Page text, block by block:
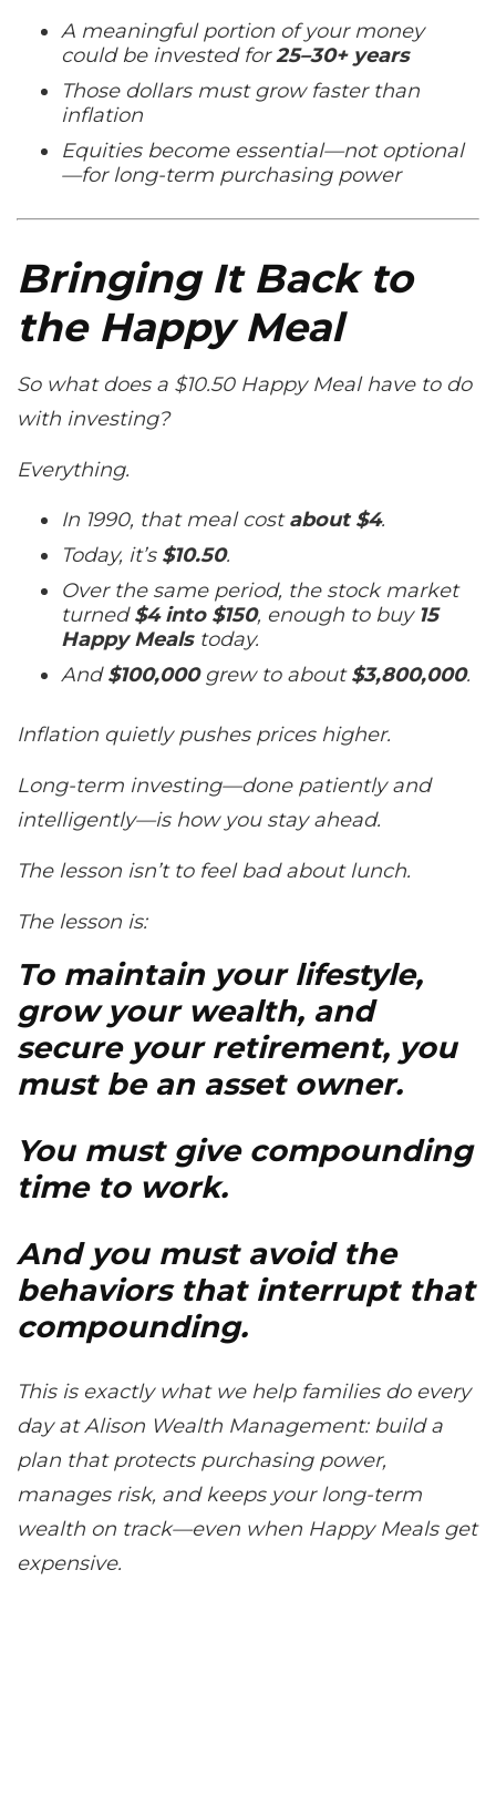
A meaningful portion of your money
could be invested for25–30+ years
Those dollars mustgrow faster than
inflation
Equities become essential—not optional
—for long-term purchasing power
Bringing It Back to
the Happy Meal
So what does a $10.50 Happy Meal have to do
with investing?
Everything.
In 1990, that meal costabout $4.
Today, it’s $10.50.
Over the same period, the stock market
turned$4 into $150, enough to buy 15
Happy Mealstoday.
And$100,000grew to about$3,800,000.
Inflation quietly pushes prices higher.
Long-term investing—done patiently and
intelligently—is how you stay ahead.
The lesson isn’t to feel bad about lunch.
The lesson is:
To maintain your lifestyle,
grow your wealth, and
secure your retirement, you
must be an asset owner.
You must give compounding
time to work.
And you must avoid the
behaviors that interrupt that
compounding.
This is exactly what we help families do every
day at Alison Wealth Management: build a
plan that protects purchasing power,
manages risk, and keeps your long-term
wealth on track—even when Happy Meals get
expensive.